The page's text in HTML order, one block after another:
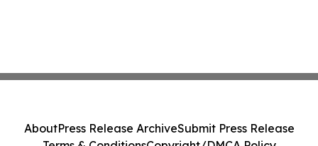
AboutPress Release ArchiveSubmit Press Release